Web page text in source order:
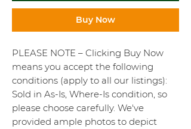
Buy Now
PLEASE NOTE – Clicking Buy Now
means you accept the following
conditions (apply to all our listings):
Sold in As-Is, Where-Is condition, so
please choose carefully. We've
provided ample photos to depict